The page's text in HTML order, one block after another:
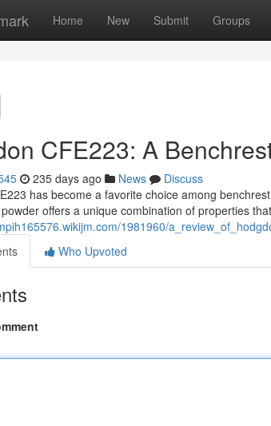
Home New Submit Groups
CFE223: A
235 days ago News
Discuss
has become a favorite choice among
offers a unique combination of properties
1981960/
Who Upvoted